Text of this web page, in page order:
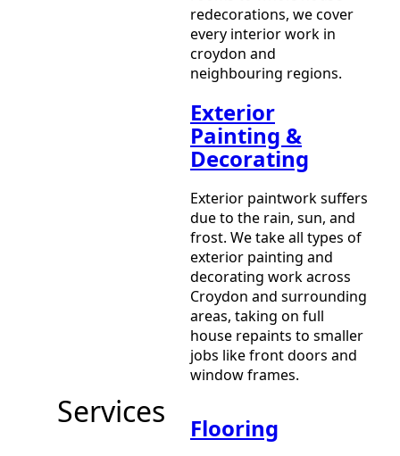
Services
redecorations, we cover
every interior work in
croydon and
neighbouring regions.
Exterior
Painting &
Decorating
Exterior paintwork suffers
due to the rain, sun, and
frost. We take all types of
exterior painting and
decorating work across
Croydon and surrounding
areas, taking on full
house repaints to smaller
jobs like front doors and
window frames.
Flooring